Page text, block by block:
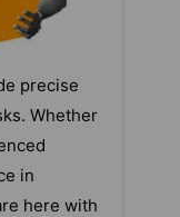
precise
Whether
in
here with